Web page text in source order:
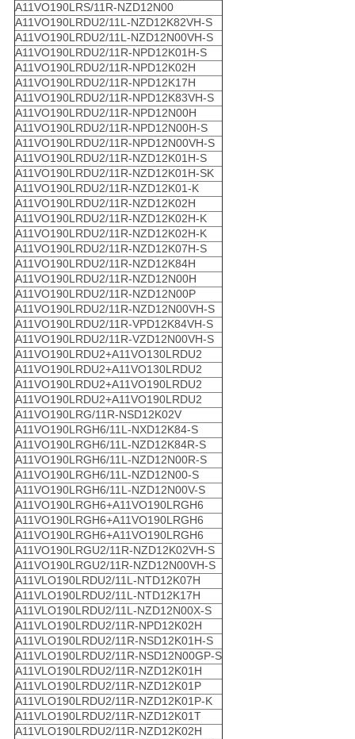
A11VO190LRS/11R-NZD12N00
A11VO190LRDU2/11L-NZD12K82VH-S
A11VO190LRDU2/11L-NZD12N00VH-S
A11VO190LRDU2/11R-NPD12K01H-S
A11VO190LRDU2/11R-NPD12K02H
A11VO190LRDU2/11R-NPD12K17H
A11VO190LRDU2/11R-NPD12K83VH-S
A11VO190LRDU2/11R-NPD12N00H
A11VO190LRDU2/11R-NPD12N00H-S
A11VO190LRDU2/11R-NPD12N00VH-S
A11VO190LRDU2/11R-NZD12K01H-S
A11VO190LRDU2/11R-NZD12K01H-SK
A11VO190LRDU2/11R-NZD12K01-K
A11VO190LRDU2/11R-NZD12K02H
A11VO190LRDU2/11R-NZD12K02H-K
A11VO190LRDU2/11R-NZD12K02H-K
A11VO190LRDU2/11R-NZD12K07H-S
A11VO190LRDU2/11R-NZD12K84H
A11VO190LRDU2/11R-NZD12N00H
A11VO190LRDU2/11R-NZD12N00P
A11VO190LRDU2/11R-NZD12N00VH-S
A11VO190LRDU2/11R-VPD12K84VH-S
A11VO190LRDU2/11R-VZD12N00VH-S
A11VO190LRDU2+A11VO130LRDU2
A11VO190LRDU2+A11VO130LRDU2
A11VO190LRDU2+A11VO190LRDU2
A11VO190LRDU2+A11VO190LRDU2
A11VO190LRG/11R-NSD12K02V
A11VO190LRGH6/11L-NXD12K84-S
A11VO190LRGH6/11L-NZD12K84R-S
A11VO190LRGH6/11L-NZD12N00R-S
A11VO190LRGH6/11L-NZD12N00-S
A11VO190LRGH6/11L-NZD12N00V-S
A11VO190LRGH6+A11VO190LRGH6
A11VO190LRGH6+A11VO190LRGH6
A11VO190LRGH6+A11VO190LRGH6
A11VO190LRGU2/11R-NZD12K02VH-S
A11VO190LRGU2/11R-NZD12N00VH-S
A11VLO190LRDU2/11L-NTD12K07H
A11VLO190LRDU2/11L-NTD12K17H
A11VLO190LRDU2/11L-NZD12N00X-S
A11VLO190LRDU2/11R-NPD12K02H
A11VLO190LRDU2/11R-NSD12K01H-S
A11VLO190LRDU2/11R-NSD12N00GP-S
A11VLO190LRDU2/11R-NZD12K01H
A11VLO190LRDU2/11R-NZD12K01P
A11VLO190LRDU2/11R-NZD12K01P-K
A11VLO190LRDU2/11R-NZD12K01T
A11VLO190LRDU2/11R-NZD12K02H